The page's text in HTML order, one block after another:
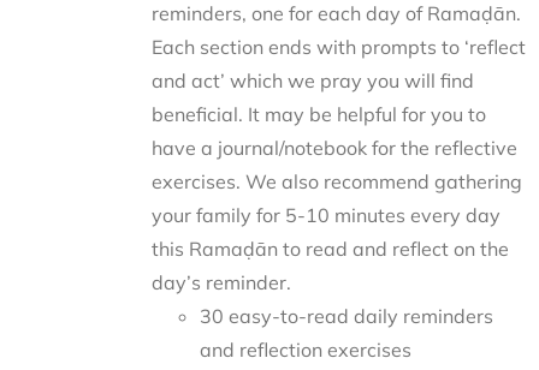
reminders, one for each day of Ramaḍān.
Each section ends with prompts to ‘reflect
and act’ which we pray you will find
beneficial. It may be helpful for you to
have a journal/notebook for the reflective
exercises. We also recommend gathering
your family for 5-10 minutes every day
this Ramaḍān to read and reflect on the
day’s reminder.
30 easy-to-read daily reminders
and reflection exercises